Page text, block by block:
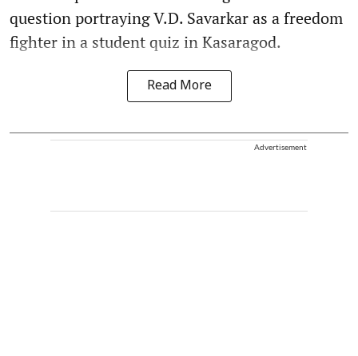
question portraying V.D. Savarkar as a freedom
fighter in a student quiz in Kasaragod.
Read More
Advertisement